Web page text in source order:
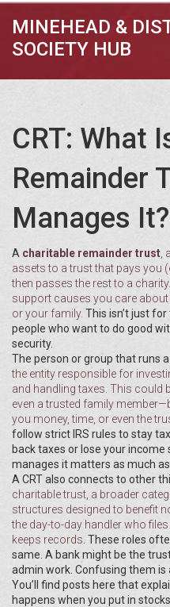
MINEHEAD &
SOCIETY HUB
CRT: What
Remainder
Manages It?
A charitable remainder trust
assets to a trust that pays you
then passes the rest to a charity
support causes you care
or your family. This isn’t just
people who want to do good
security.
The person or group that runs
the entity responsible for
and handling taxes . This could
even a trusted family
you money, time, or even the
follow strict IRS rules to stay
back taxes or lose your
manages it matters as much as
A CRT also connects to other
charitable trust a broader
structures designed to benefit
the day-to-day handler who
keeps records . These roles
same. A bank might be the
admin work. Confusing them is
You’ll find posts here that
happens when you put in